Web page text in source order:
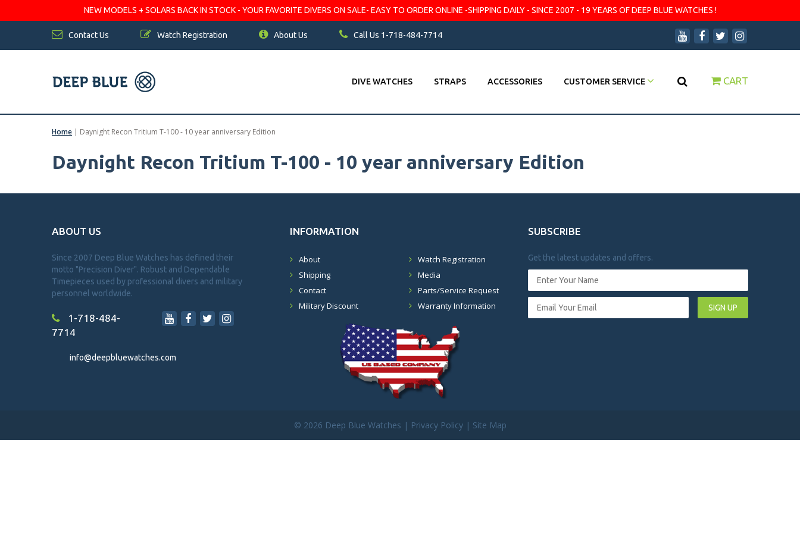
NEW MODELS + SOLARS BACK IN STOCK - YOUR FAVORITE DIVERS ON SALE- EASY TO ORDER ONLINE -SHIPPING DAILY - SINCE 2007 - 19 YEARS OF DEEP BLUE WATCHES !
Contact Us Watch Registration About Us Call Us 1-718-484-7714
DIVE WATCHES STRAPS ACCESSORIES CUSTOMER SERVICE CART
Home | Daynight Recon Tritium T-100 - 10 year anniversary Edition
Daynight Recon Tritium T-100 - 10 year anniversary Edition
ABOUT US
Since 2007 Deep Blue Watches has defined their
motto "Precision Diver". Robust and Dependable
Timepieces used by professional divers and military
personnel worldwide.
1-718-484-
7714
info@deepbluewatches.com
INFORMATION
About
Shipping
Contact
Military Discount
Watch Registration
Media
Parts/Service Request
Warranty Information
SUBSCRIBE
Get the latest updates and offers.
SIGN UP
© 2026 Deep Blue Watches | Privacy Policy| Site Map